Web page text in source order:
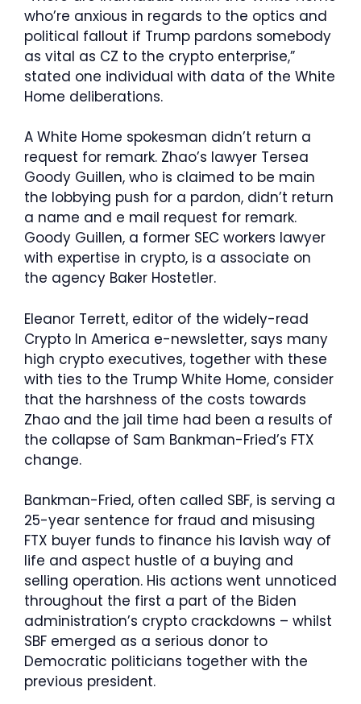
who’re anxious in regards to the optics and
political fallout if Trump pardons somebody
as vital as CZ to the crypto enterprise,”
stated one individual with data of the White
Home deliberations.
A White Home spokesman didn’t return a
request for remark. Zhao’s lawyer Tersea
Goody Guillen, who is claimed to be main
the lobbying push for a pardon, didn’t return
a name and e mail request for remark.
Goody Guillen, a former SEC workers lawyer
with expertise in crypto, is a associate on
the agency Baker Hostetler.
Eleanor Terrett, editor of the widely-read
Crypto In America e-newsletter, says many
high crypto executives, together with these
with ties to the Trump White Home, consider
that the harshness of the costs towards
Zhao and the jail time had been a results of
the collapse of Sam Bankman-Fried’s FTX
change.
Bankman-Fried, often called SBF, is serving a
25-year sentence for fraud and misusing
FTX buyer funds to finance his lavish way of
life and aspect hustle of a buying and
selling operation. His actions went unnoticed
throughout the first a part of the Biden
administration’s crypto crackdowns – whilst
SBF emerged as a serious donor to
Democratic politicians together with the
previous president.